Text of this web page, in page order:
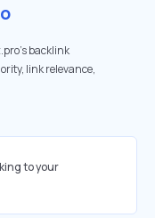
backlink
link relevance,
to your